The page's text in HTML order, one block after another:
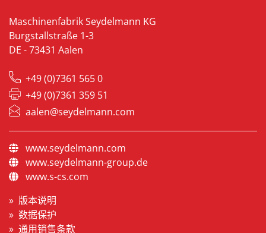
Maschinenfabrik Seydelmann KG
Burgstallstraße 1-3
DE - 73431 Aalen
+49 (0)7361 565 0
+49 (0)7361 359 51
aalen@seydelmann.com
www.seydelmann.com
www.seydelmann-group.de
www.s-cs.com
版本说明
数据保护
通用销售条款